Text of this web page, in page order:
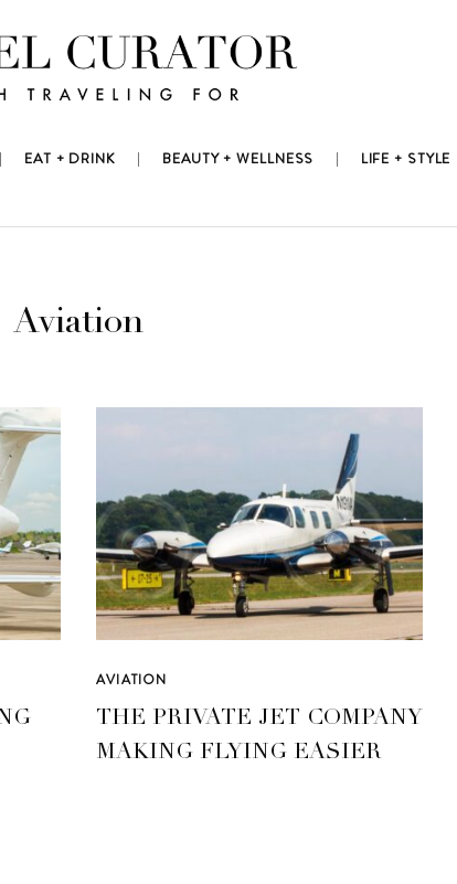
EAT + DRINK BEAUTY + WELLNESS LIFE + STYLE
Aviation
AVIATION
THE PRIVATE JET COMPANY
MAKING FLYING EASIER